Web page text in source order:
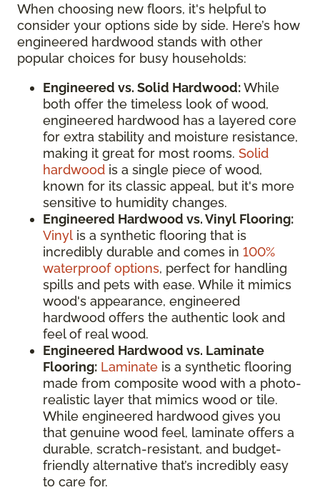
When choosing new floors, it's helpful to
consider your options side by side. Here’s how
engineered hardwood stands with other
popular choices for busy households:
Engineered vs. Solid Hardwood:While
both offer the timeless look of wood,
engineered hardwood has a layered core
for extra stability and moisture resistance,
making it great for most rooms. Solid
hardwood is a single piece of wood,
known for its classic appeal, but it's more
sensitive to humidity changes.
Engineered Hardwood vs. Vinyl Flooring:
Vinyl is a synthetic flooring that is
incredibly durable and comes in 100%
waterproof options, perfect for handling
spills and pets with ease. While it mimics
wood's appearance, engineered
hardwood offers the authentic look and
feel of real wood.
Engineered Hardwood vs. Laminate
Flooring: Laminate is a synthetic flooring
made from composite wood with a photo-
realistic layer that mimics wood or tile.
While engineered hardwood gives you
that genuine wood feel, laminate offers a
durable, scratch-resistant, and budget-
friendly alternative that’s incredibly easy
to care for.